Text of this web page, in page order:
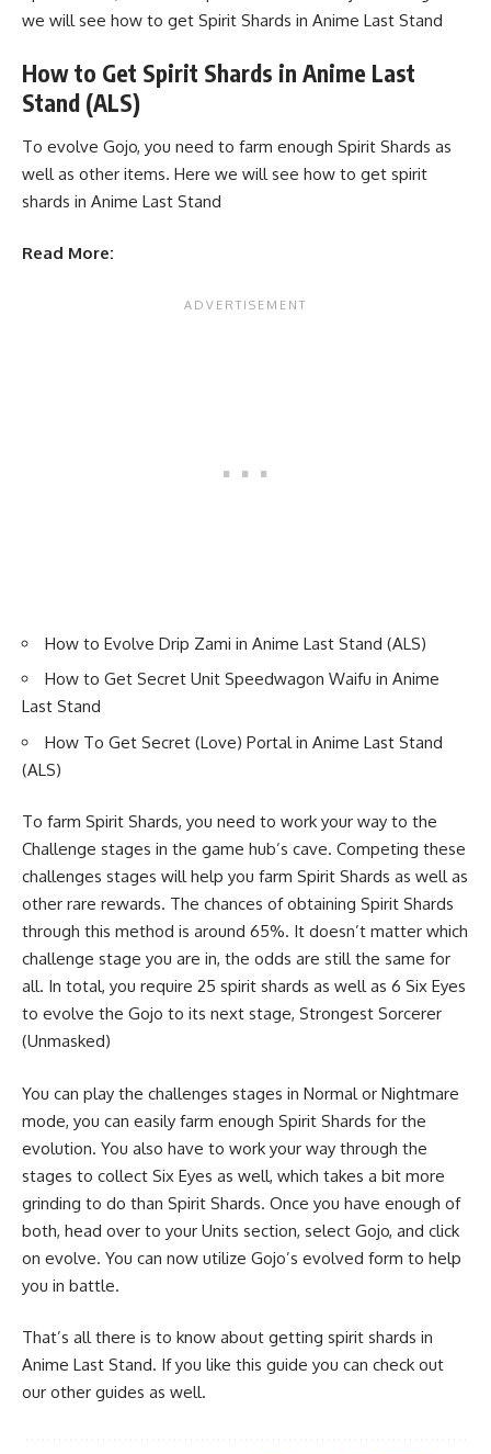
we will see how to get Spirit Shards in Anime Last Stand
How to Get Spirit Shards in Anime Last
Stand (ALS)
To evolve Gojo, you need to farm enough Spirit Shards as
well as other items. Here we will see how to get spirit
shards in Anime Last Stand
Read More:
How to Evolve Drip Zami in Anime Last Stand (ALS)
How to Get Secret Unit Speedwagon Waifu in Anime
Last Stand
How To Get Secret (Love) Portal in Anime Last Stand
(ALS)
To farm Spirit Shards, you need to work your way to the
Challenge stages in the game hub’s cave. Competing these
challenges stages will help you farm Spirit Shards as well as
other rare rewards. The chances of obtaining Spirit Shards
through this method is around 65%. It doesn’t matter which
challenge stage you are in, the odds are still the same for
all. In total, you require 25 spirit shards as well as 6 Six Eyes
to evolve the Gojo to its next stage, Strongest Sorcerer
(Unmasked)
You can play the challenges stages in Normal or Nightmare
mode, you can easily farm enough Spirit Shards for the
evolution. You also have to work your way through the
stages to collect Six Eyes as well, which takes a bit more
grinding to do than Spirit Shards. Once you have enough of
both, head over to your Units section, select Gojo, and click
on evolve. You can now utilize Gojo’s evolved form to help
you in battle.
That’s all there is to know about getting spirit shards in
Anime Last Stand. If you like this guide you can check out
our other guides as well.